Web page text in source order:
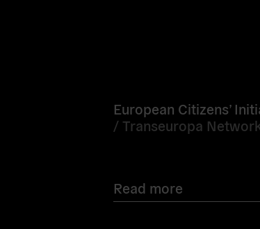
European Citizens’
/ Transeuropa
Read more